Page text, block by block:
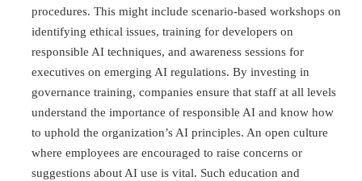
procedures. This might include scenario-based workshops on
identifying ethical issues, training for developers on
responsible AI techniques, and awareness sessions for
executives on emerging AI regulations. By investing in
governance training, companies ensure that staff at all levels
understand the importance of responsible AI and know how
to uphold the organization’s AI principles. An open culture
where employees are encouraged to raise concerns or
suggestions about AI use is vital. Such education and